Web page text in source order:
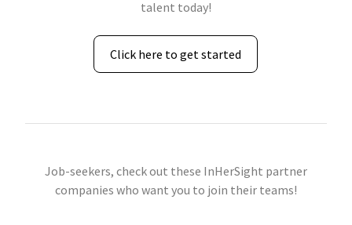
talent today!
Click here to get started
Job-seekers, check out these InHerSight partner
companies who want you to join their teams!